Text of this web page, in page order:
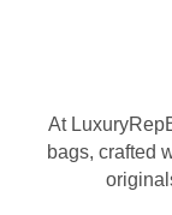
At
bags, crafted